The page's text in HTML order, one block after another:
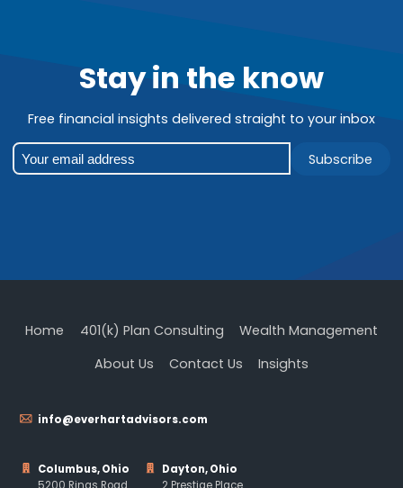
Stay in the know
Free financial insights delivered straight to your inbox
Subscribe
info@everhartadvisors.com
Home 401(k) Plan Consulting
Wealth Management
About Us
Contact Us Insights
Columbus, Ohio
Dayton, Ohio